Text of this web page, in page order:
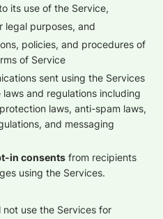
its use of the Service,
legal purposes, and
policies, and procedures of
of Service
sent using the Services
and regulations including
laws, anti-spam laws,
and messaging
in consentsfrom recipients
using the Services.
not use the Services for